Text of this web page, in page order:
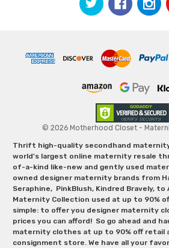
© 2026 Motherhood Closet -
Thrift high-quality secondhand
world's largest online maternity resale
of-a-kind like-new and gently used
owned designer maternity brands from
Seraphine, PinkBlush, Kindred Bravely, to
Maternity Collection used at up to 90%
simple: to offer you designer maternity
prices you can afford! So go ahead and
maternity clothes at up to 90% off retail
consignment store. We have all your